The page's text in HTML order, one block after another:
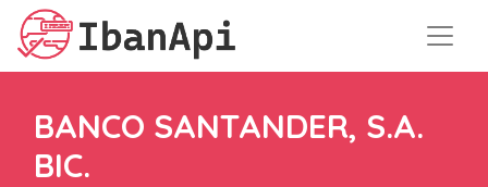
BANCO SANTANDER, S.A.
BIC.